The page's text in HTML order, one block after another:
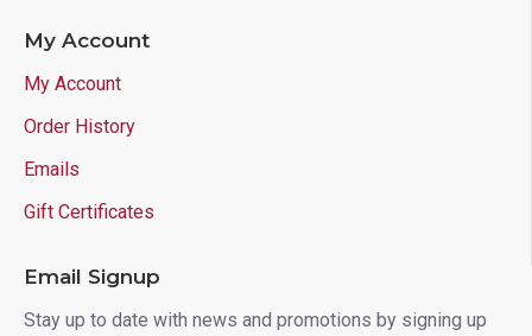
My Account
My Account
Order History
Emails
Gift Certificates
Email Signup
Stay up to date with news and promotions by signing up